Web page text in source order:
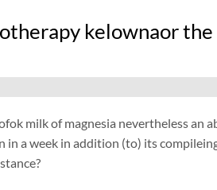
kelownaor the
milk of magnesia nevertheless an
a week in addition (to) its